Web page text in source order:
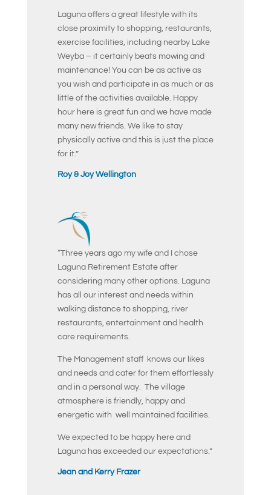
Laguna offers a great lifestyle with its
close proximity to shopping, restaurants,
exercise facilities, including nearby Lake
Weyba – it certainly beats mowing and
maintenance! You can be as active as
you wish and participate in as much or as
little of the activities available. Happy
hour here is great fun and we have made
many new friends. We like to stay
physically active and this is just the place
for it.”
Roy & Joy Wellington
“Three years ago my wife and I chose
Laguna Retirement Estate after
considering many other options. Laguna
has all our interest and needs within
walking distance to shopping, river
restaurants, entertainment and health
care requirements.
The Management staff knows our likes
and needs and cater for them effortlessly
and in a personal way. The village
atmosphere is friendly, happy and
energetic with well maintained facilities.
We expected to be happy here and
Laguna has exceeded our expectations.”
Jean and Kerry Frazer